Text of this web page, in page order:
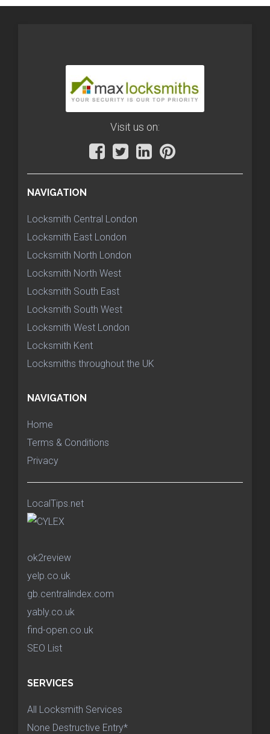
Visit us on:
NAVIGATION
Locksmith Central London
Locksmith East London
Locksmith North London
Locksmith North West
Locksmith South East
Locksmith South West
Locksmith West London
Locksmith Kent
Locksmiths throughout the UK
NAVIGATION
Home
Terms & Conditions
Privacy
LocalTips.net
ok2review
yelp.co.uk
gb.centralindex.com
yably.co.uk
find-open.co.uk
SEO List
SERVICES
All Locksmith Services
None Destructive Entry*